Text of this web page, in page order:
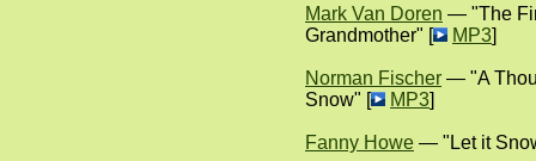
Mark Van Doren — "The
Grandmother" [
MP3]
Norman Fischer — "A
Snow" [
MP3]
Fanny Howe — "Let it